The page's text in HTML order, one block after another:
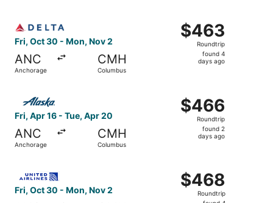
Fri, Oct 30 - Mon, Nov 2
ANC
Anchorage
CMH
Columbus
$463
Roundtrip,
found
$463
Roundtrip
found 4
days ago
Fri, Apr 16 - Tue, Apr 20
ANC
Anchorage
CMH
Columbus
$466
Roundtrip,
found
$466
Roundtrip
found 2
days ago
Fri, Oct 30 - Mon, Nov 2
$468
Roundtrip,
found
$468
Roundtrip